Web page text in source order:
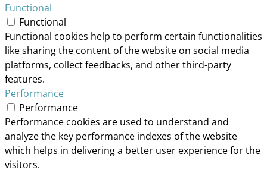
Functional
Functional
Functional cookies help to perform certain functionalities
like sharing the content of the website on social media
platforms, collect feedbacks, and other third-party
features.
Performance
Performance
Performance cookies are used to understand and
analyze the key performance indexes of the website
which helps in delivering a better user experience for the
visitors.